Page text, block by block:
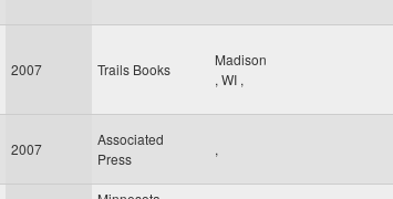
2007 Trails Books
Madison
, WI ,
2007
Associated
Press
,